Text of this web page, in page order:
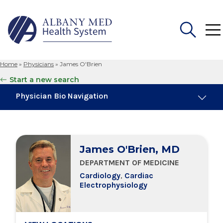
for:
Home » Physicians » James O'Brien
Start a new search
Physician Bio Navigation
Education & Training
Locations
James O'Brien, MD
DEPARTMENT OF MEDICINE
Cardiology, Cardiac
Electrophysiology